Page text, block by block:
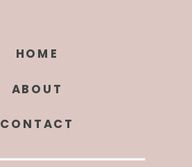
CONTACT
ABOUT
HOME